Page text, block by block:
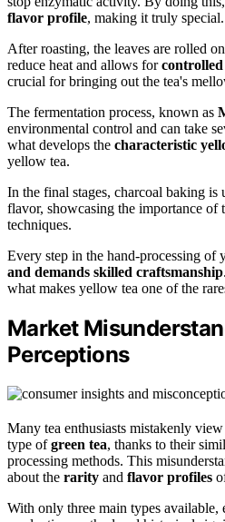
flavor profile, making it truly special.
After roasting, the leaves are rolled
reduce heat and allows for
crucial for bringing out the tea's
The fermentation process, known as
environmental control and can take
what develops the characteristic
yellow tea.
In the final stages, charcoal baking is
flavor, showcasing the importance of
techniques.
Every step in the hand-processing of
and demands skilled craftsmanship
what makes yellow tea one of the
Market
Perceptions
Many tea enthusiasts mistakenly view
type ofgreen tea, thanks to their
processing methods. This
about the rarity and flavor profiles
With only three main types